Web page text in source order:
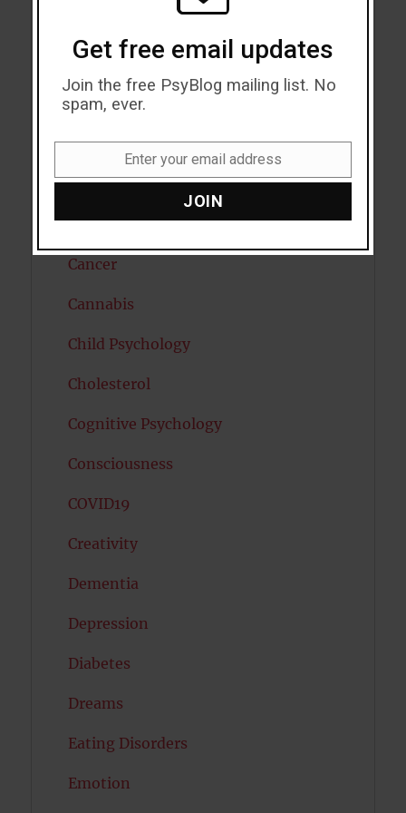
Blood Pressure
Boost Brain Power
Brain Health
Caffeine
Cancer
Cannabis
Child Psychology
Cholesterol
Cognitive Psychology
Consciousness
COVID19
Creativity
Dementia
Depression
Diabetes
Dreams
Eating Disorders
Emotion
Get free email updates
Join the free PsyBlog mailing list. No
spam, ever.
Enter your email address
JOIN